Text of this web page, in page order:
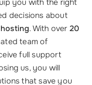
you with the right
decisions about
. With over 20
team of
full support
us, you will
that save you